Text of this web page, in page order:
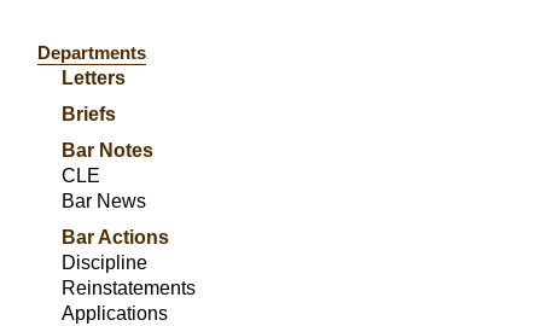
Departments
Letters
Briefs
Bar Notes
CLE
Bar News
Bar Actions
Discipline
Reinstatements
Applications